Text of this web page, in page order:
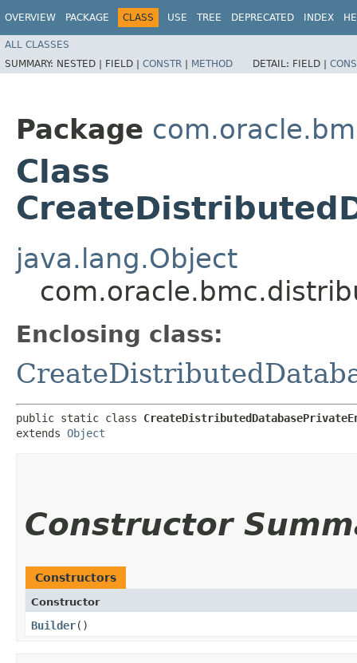
OVERVIEW PACKAGE CLASS USE TREE DEPRECATED INDEX
ALL CLASSES
SUMMARY: NESTED | FIELD | CONSTR | METHOD DETAIL: FIELD |
Package
Class
java.lang.Object
Enclosing class:
public static class
extends Object
Constructor
Constructors
Constructor
Builder()